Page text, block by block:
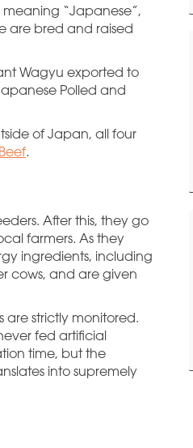
“Japanese”,
are bred and raised
Wagyu exported to
Polled and
of Japan, all four
.
After this, they go
farmers. As they
ingredients, including
cows, and are given
are strictly monitored.
fed artificial
time, but the
into supremely